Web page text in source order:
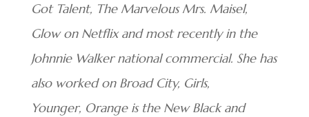
Got Talent, The Marvelous Mrs. Maisel,
Glow on Netflix and most recently in the
Johnnie Walker national commercial. She has
also worked on Broad City, Girls,
Younger, Orange is the New Black and